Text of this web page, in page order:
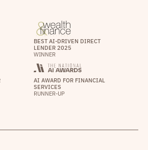
BEST AI-DRIVEN DIRECT
LENDER 2025
WINNER
AI AWARD FOR FINANCIAL
SERVICES
RUNNER-UP